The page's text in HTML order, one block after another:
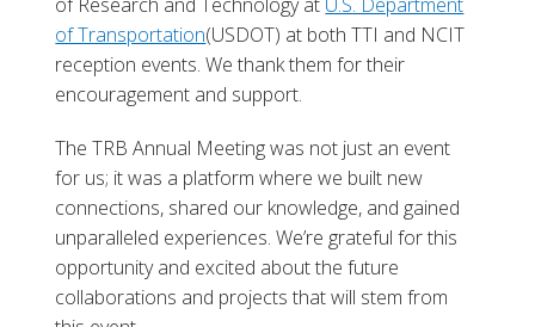
of Transportation(USDOT) at both TTI and NCIT
reception events. We thank them for their
encouragement and support.
The TRB Annual Meeting was not just an event
for us; it was a platform where we built new
connections, shared our knowledge, and gained
unparalleled experiences. We’re grateful for this
opportunity and excited about the future
collaborations and projects that will stem from